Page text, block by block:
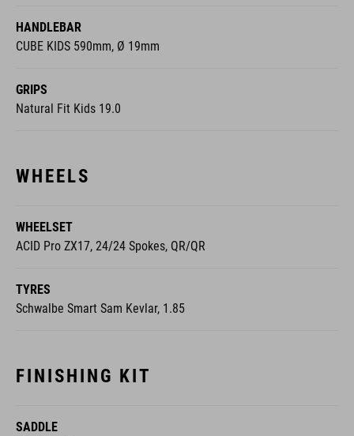
HANDLEBAR
CUBE KIDS 590mm, Ø 19mm
GRIPS
Natural Fit Kids 19.0
WHEELS
WHEELSET
ACID Pro ZX17, 24/24 Spokes, QR/QR
TYRES
Schwalbe Smart Sam Kevlar, 1.85
FINISHING KIT
SADDLE